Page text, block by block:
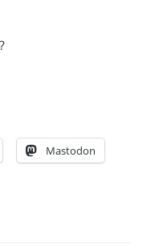
Mastodon